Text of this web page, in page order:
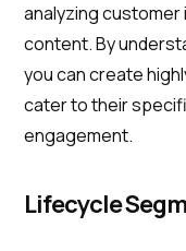
analyzing
content. By
you can create
cater to their
engagement.
Lifecycle